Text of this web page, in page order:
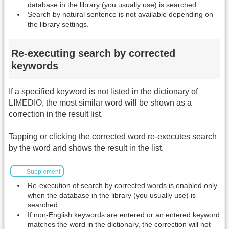
database in the library (you usually use) is searched.
Search by natural sentence is not available depending on
the library settings.
Re-executing search by corrected
keywords
If a specified keyword is not listed in the dictionary of
LIMEDIO, the most similar word will be shown as a
correction in the result list.
Tapping or clicking the corrected word re-executes search
by the word and shows the result in the list.
Supplement
Re-execution of search by corrected words is enabled only
when the database in the library (you usually use) is
searched.
If non-English keywords are entered or an entered keyword
matches the word in the dictionary, the correction will not